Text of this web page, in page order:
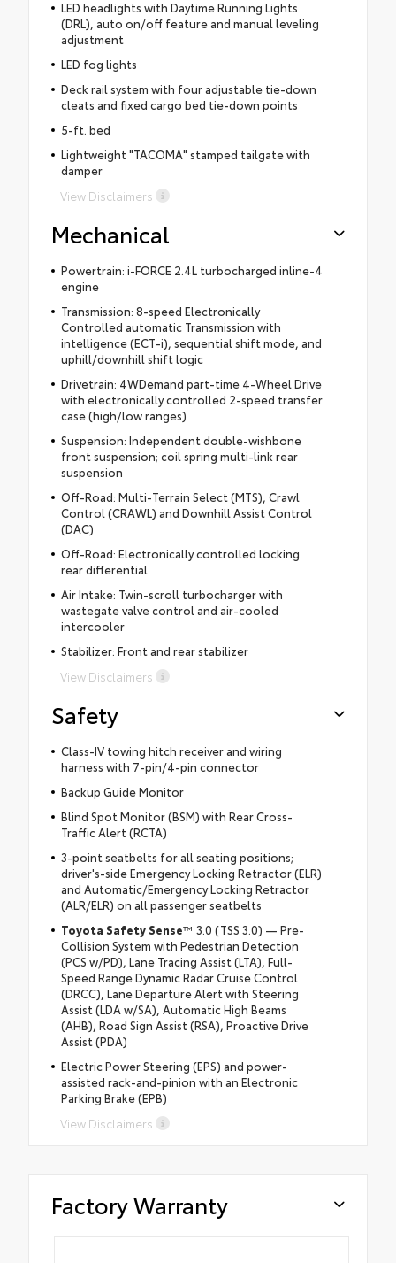
LED headlights with Daytime Running Lights
(DRL), auto on/off feature and manual leveling
adjustment
LED fog lights
Deck rail system with four adjustable tie-down
cleats and fixed cargo bed tie-down points
5-ft. bed
Lightweight "TACOMA" stamped tailgate with
damper
View Disclaimers
Mechanical
Powertrain: i-FORCE 2.4L turbocharged inline-4
engine
Transmission: 8-speed Electronically
Controlled automatic Transmission with
intelligence (ECT-i), sequential shift mode, and
uphill/downhill shift logic
Drivetrain: 4WDemand part-time 4-Wheel Drive
with electronically controlled 2-speed transfer
case (high/low ranges)
Suspension: Independent double-wishbone
front suspension; coil spring multi-link rear
suspension
Off-Road: Multi-Terrain Select (MTS), Crawl
Control (CRAWL) and Downhill Assist Control
(DAC)
Off-Road: Electronically controlled locking
rear differential
Air Intake: Twin-scroll turbocharger with
wastegate valve control and air-cooled
intercooler
Stabilizer: Front and rear stabilizer
View Disclaimers
Safety
Class-IV towing hitch receiver and wiring
harness with 7-pin/4-pin connector
Backup Guide Monitor
Blind Spot Monitor (BSM) with Rear Cross-
Traffic Alert (RCTA)
3-point seatbelts for all seating positions;
driver's-side Emergency Locking Retractor (ELR)
and Automatic/Emergency Locking Retractor
(ALR/ELR) on all passenger seatbelts
Toyota Safety Sense™ 3.0 (TSS 3.0) — Pre-
Collision System with Pedestrian Detection
(PCS w/PD), Lane Tracing Assist (LTA), Full-
Speed Range Dynamic Radar Cruise Control
(DRCC), Lane Departure Alert with Steering
Assist (LDA w/SA), Automatic High Beams
(AHB), Road Sign Assist (RSA), Proactive Drive
Assist (PDA)
Electric Power Steering (EPS) and power-
assisted rack-and-pinion with an Electronic
Parking Brake (EPB)
View Disclaimers
Factory Warranty